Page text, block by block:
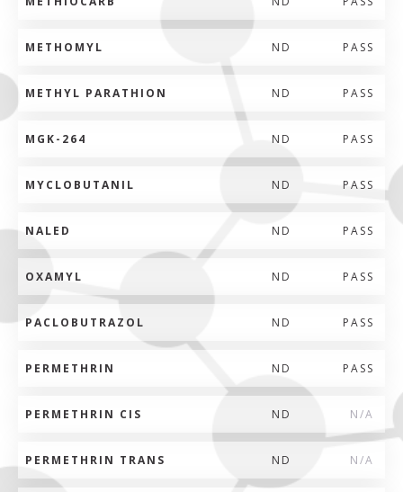
METHOMYL ND PASS
METHYL PARATHION ND PASS
MGK-264 ND PASS
MYCLOBUTANIL ND PASS
NALED ND PASS
OXAMYL ND PASS
PACLOBUTRAZOL ND PASS
PERMETHRIN ND PASS
PERMETHRIN CIS ND N/A
PERMETHRIN TRANS ND N/A